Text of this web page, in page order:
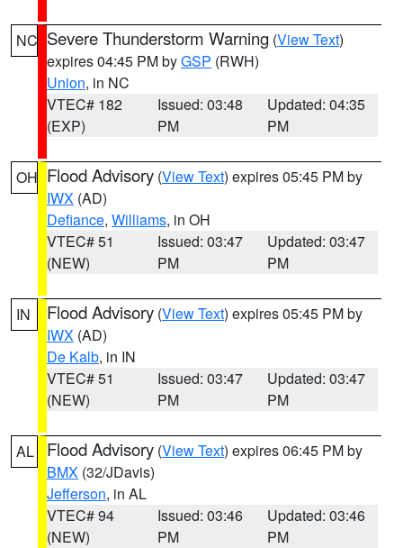
NC Severe Thunderstorm Warning (View Text)
expires 04:45 PM byGSP (RWH)
Union, in NC
VTEC# 182
(EXP)
Issued: 03:48
PM
Updated: 04:35
PM
OH Flood Advisory (View Text) expires 05:45 PM by
IWX (AD)
Defiance, Williams, in OH
VTEC# 51
(NEW)
Issued: 03:47
PM
Updated: 03:47
PM
IN Flood Advisory (View Text) expires 05:45 PM by
IWX (AD)
De Kalb, in IN
VTEC# 51
(NEW)
Issued: 03:47
PM
Updated: 03:47
PM
AL Flood Advisory (View Text) expires 06:45 PM by
BMX (32/JDavis)
Jefferson, in AL
VTEC# 94
(NEW)
Issued: 03:46
PM
Updated: 03:46
PM